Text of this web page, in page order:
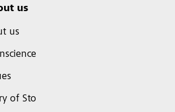
us
us
of Sto